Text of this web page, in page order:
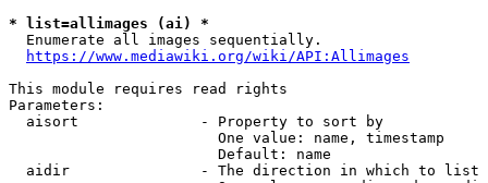
* list=allimages (ai) *
  Enumerate all images sequentially.
https://www.mediawiki.org/wiki/API:Allimages
This module requires read rights
Parameters:
  aisort              - Property to sort by
                        One value: name, timestamp
                        Default: name
  aidir               - The direction in which to list